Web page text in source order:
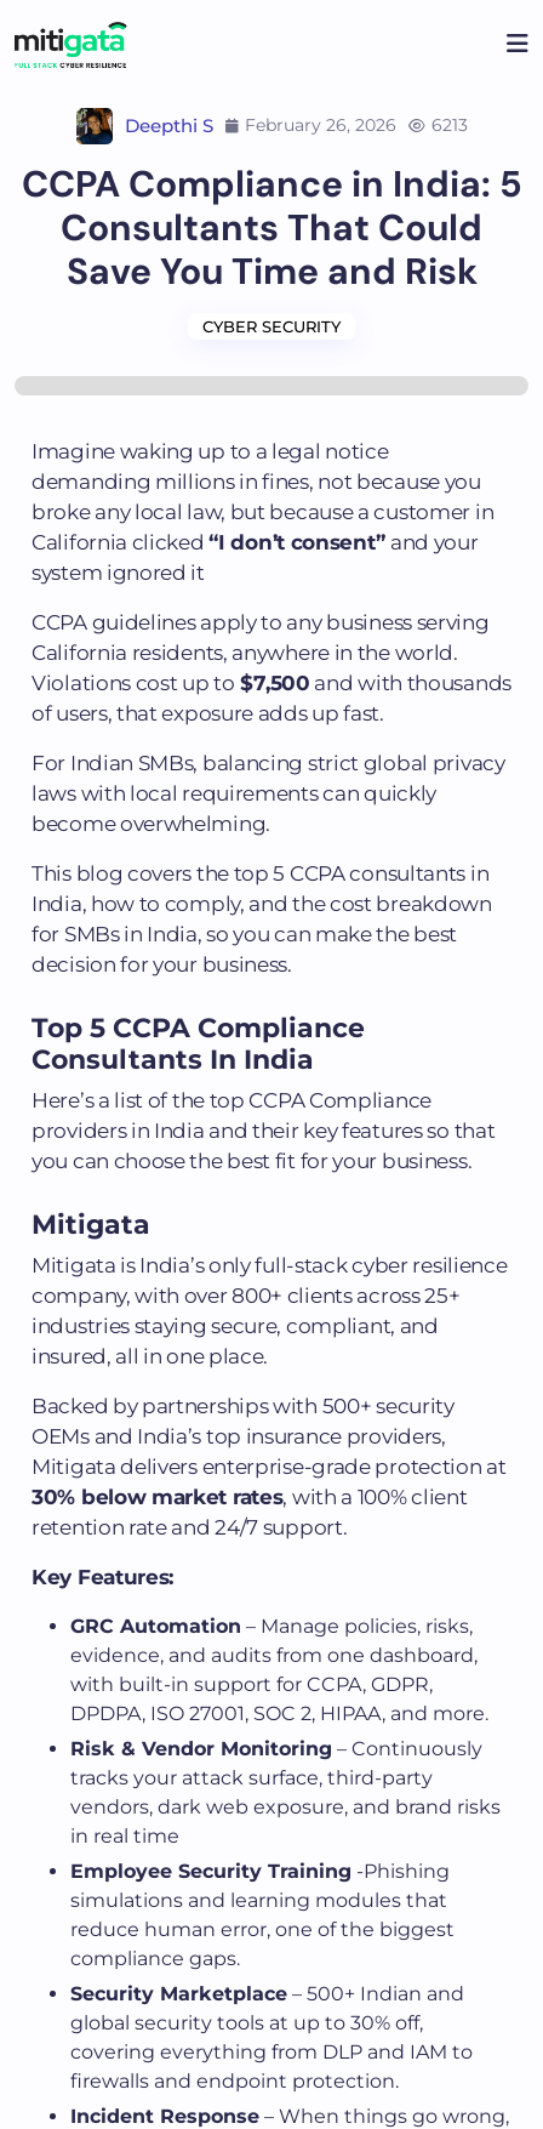
Deepthi S February 26, 2026 6213
CCPA Compliance in India: 5
Consultants That Could
Save You Time and Risk
CYBER SECURITY
Imagine waking up to a legal notice
demanding millions in fines, not because you
broke any local law, but because a customer in
California clicked“I don’t consent” and your
system ignored it
CCPA guidelines apply to any business serving
California residents, anywhere in the world.
Violations cost up to $7,500 and with thousands
of users, that exposure adds up fast.
For Indian SMBs, balancing strict global privacy
laws with local requirements can quickly
become overwhelming.
This blog covers the top 5 CCPA consultants in
India, how to comply, and the cost breakdown
for SMBs in India, so you can make the best
decision for your business.
Top 5 CCPA Compliance
Consultants In India
Here’s a list of the top CCPA Compliance
providers in India and their key features so that
you can choose the best fit for your business.
Mitigata
Mitigata is India’s only full-stack cyber resilience
company, with over 800+ clients across 25+
industries staying secure, compliant, and
insured, all in one place.
Backed by partnerships with 500+ security
OEMs and India’s top insurance providers,
Mitigata delivers enterprise-grade protection at
30% below market rates, with a 100% client
retention rate and 24/7 support.
Key Features:
GRC Automation – Manage policies, risks,
evidence, and audits from one dashboard,
with built-in support for CCPA, GDPR,
DPDPA, ISO 27001, SOC 2, HIPAA, and more.
Risk & Vendor Monitoring – Continuously
tracks your attack surface, third-party
vendors, dark web exposure, and brand risks
in real time
Employee Security Training -Phishing
simulations and learning modules that
reduce human error, one of the biggest
compliance gaps.
Security Marketplace – 500+ Indian and
global security tools at up to 30% off,
covering everything from DLP and IAM to
firewalls and endpoint protection.
Incident Response – When things go wrong,